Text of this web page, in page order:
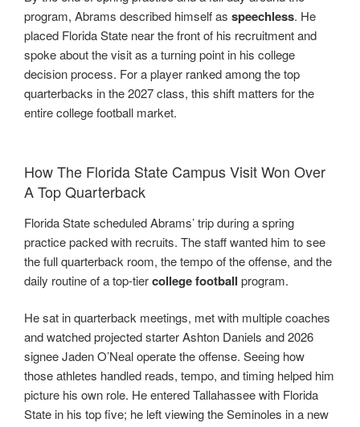
program, Abrams described himself as speechless. He
placed Florida State near the front of his recruitment and
spoke about the visit as a turning point in his college
decision process. For a player ranked among the top
quarterbacks in the 2027 class, this shift matters for the
entire college football market.
How The Florida State Campus Visit Won Over
A Top Quarterback
Florida State scheduled Abrams’ trip during a spring
practice packed with recruits. The staff wanted him to see
the full quarterback room, the tempo of the offense, and the
daily routine of a top-tiercollege football program.
He sat in quarterback meetings, met with multiple coaches
and watched projected starter Ashton Daniels and 2026
signee Jaden O’Neal operate the offense. Seeing how
those athletes handled reads, tempo, and timing helped him
picture his own role. He entered Tallahassee with Florida
State in his top five; he left viewing the Seminoles in a new